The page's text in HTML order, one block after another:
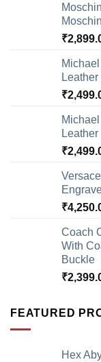
₹
₹
₹
₹
Coach
With
Buckle
₹
FEATURED
Hex